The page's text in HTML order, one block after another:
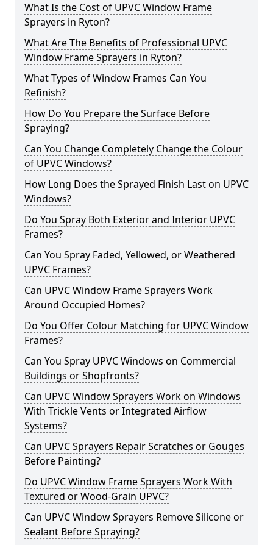
What Is the Cost of UPVC Window Frame
Sprayers in Ryton?
What Are The Benefits of Professional UPVC
Window Frame Sprayers in Ryton?
What Types of Window Frames Can You
Refinish?
How Do You Prepare the Surface Before
Spraying?
Can You Change Completely Change the Colour
of UPVC Windows?
How Long Does the Sprayed Finish Last on UPVC
Windows?
Do You Spray Both Exterior and Interior UPVC
Frames?
Can You Spray Faded, Yellowed, or Weathered
UPVC Frames?
Can UPVC Window Frame Sprayers Work
Around Occupied Homes?
Do You Offer Colour Matching for UPVC Window
Frames?
Can You Spray UPVC Windows on Commercial
Buildings or Shopfronts?
Can UPVC Window Sprayers Work on Windows
With Trickle Vents or Integrated Airflow
Systems?
Can UPVC Sprayers Repair Scratches or Gouges
Before Painting?
Do UPVC Window Frame Sprayers Work With
Textured or Wood-Grain UPVC?
Can UPVC Window Sprayers Remove Silicone or
Sealant Before Spraying?